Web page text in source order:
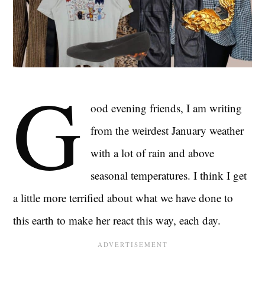
G
ood evening friends, I am writing
from the weirdest January weather
with a lot of rain and above
seasonal temperatures. I think I get
a little more terrified about what we have done to
this earth to make her react this way, each day.